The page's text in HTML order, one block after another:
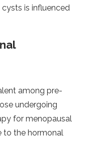
is influenced
among pre-
undergoing
for menopausal
to the hormonal